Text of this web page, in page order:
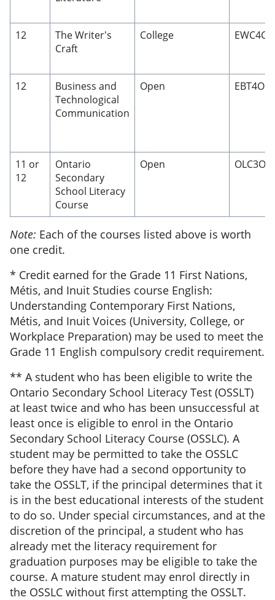
12
The Writer's
Craft
College EWC4C
12
Business and
Technological
Communication
Open EBT4O
11 or
12
Ontario
Secondary
School Literacy
Course
Open OLC3O/
Note: Each of the courses listed above is worth
one credit.
* Credit earned for the Grade 11 First Nations,
Métis, and Inuit Studies course English:
Understanding Contemporary First Nations,
Métis, and Inuit Voices (University, College, or
Workplace Preparation) may be used to meet the
Grade 11 English compulsory credit requirement.
** A student who has been eligible to write the
Ontario Secondary School Literacy Test (OSSLT)
at least twice and who has been unsuccessful at
least once is eligible to enrol in the Ontario
Secondary School Literacy Course (OSSLC). A
student may be permitted to take the OSSLC
before they have had a second opportunity to
take the OSSLT, if the principal determines that it
is in the best educational interests of the student
to do so. Under special circumstances, and at the
discretion of the principal, a student who has
already met the literacy requirement for
graduation purposes may be eligible to take the
course. A mature student may enrol directly in
the OSSLC without first attempting the OSSLT.